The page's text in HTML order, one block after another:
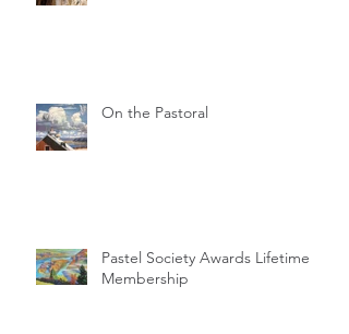
On the Pastoral
Pastel Society Awards Lifetime
Membership